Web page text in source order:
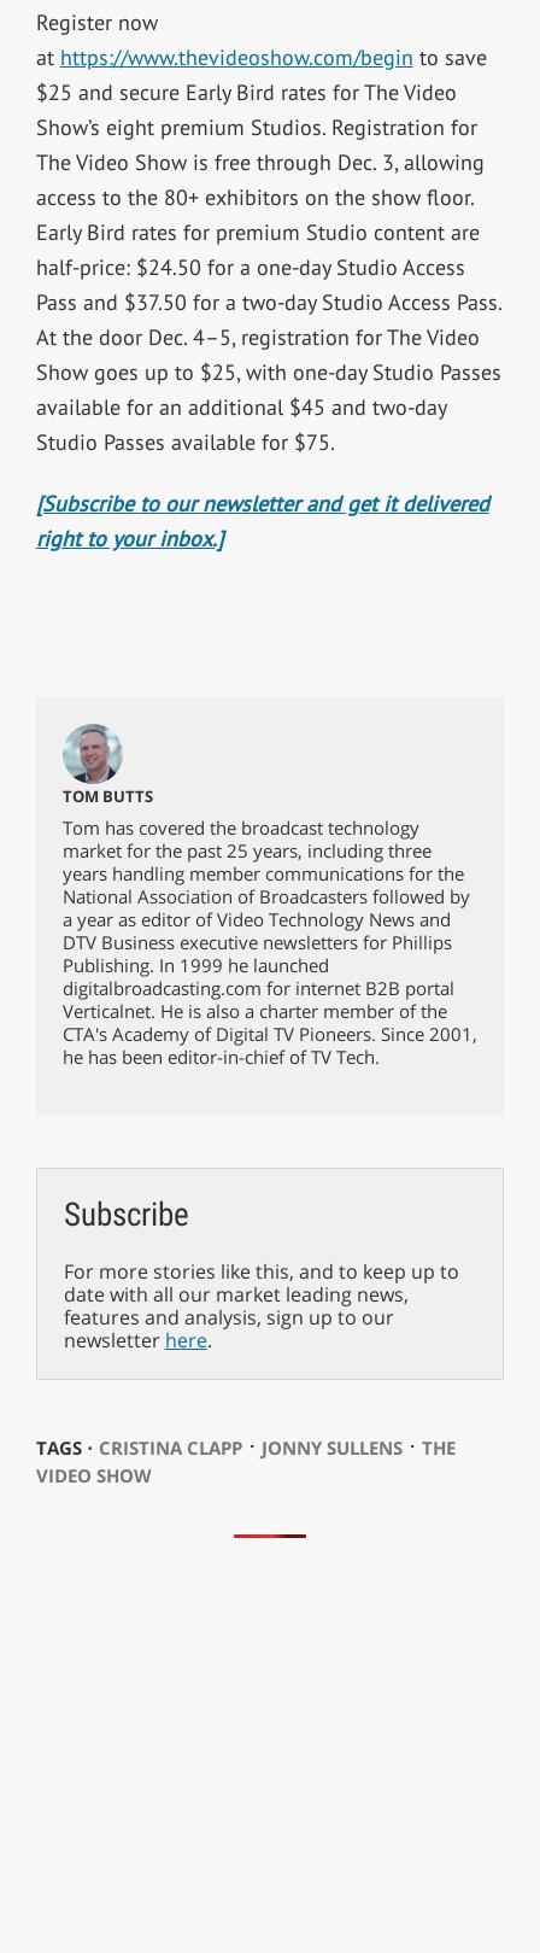
Register now
at https://www.thevideoshow.com/begin to save
$25 and secure Early Bird rates for The Video
Show’s eight premium Studios. Registration for
The Video Show is free through Dec. 3, allowing
access to the 80+ exhibitors on the show floor.
Early Bird rates for premium Studio content are
half-price: $24.50 for a one-day Studio Access
Pass and $37.50 for a two-day Studio Access Pass.
At the door Dec. 4–5, registration for The Video
Show goes up to $25, with one-day Studio Passes
available for an additional $45 and two-day
Studio Passes available for $75.
[Subscribe to our newsletter and get it delivered
right to your inbox.]
TOM BUTTS
Tom has covered the broadcast technology
market for the past 25 years, including three
years handling member communications for the
National Association of Broadcasters followed by
a year as editor of Video Technology News and
DTV Business executive newsletters for Phillips
Publishing. In 1999 he launched
digitalbroadcasting.com for internet B2B portal
Verticalnet. He is also a charter member of the
CTA's Academy of Digital TV Pioneers. Since 2001,
he has been editor-in-chief of TV Tech.
Subscribe
For more stories like this, and to keep up to
date with all our market leading news,
features and analysis, sign up to our
newsletter here.
TAGS ⋅ CRISTINA CLAPP⋅ JONNY SULLENS⋅ THE
VIDEO SHOW